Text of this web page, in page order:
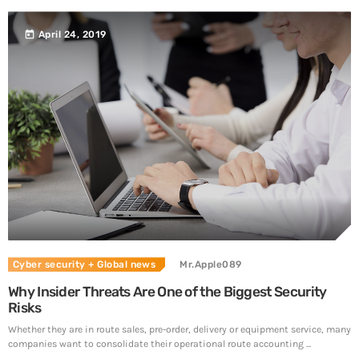
today April 24, 2019
Cyber security + Global news Mr.Apple089
Why Insider Threats Are One of the Biggest Security
Risks
Whether they are in route sales, pre-order, delivery or equipment service, many
companies want to consolidate their operational route accounting ...